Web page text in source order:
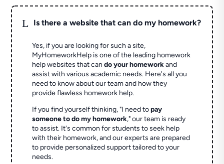
L Is there a website that can do my homework?
Yes, if you are looking for such a site,
MyHomeworkHelp is one of the leading homework
help websites that cando your homeworkand
assist with various academic needs. Here's all you
need to know about our team and how they
provide flawless homework help.
If you find yourself thinking, "I need topay
someone to do my homework," our team is ready
to assist. It's common for students to seek help
with their homework, and our experts are prepared
to provide personalized support tailored to your
needs.